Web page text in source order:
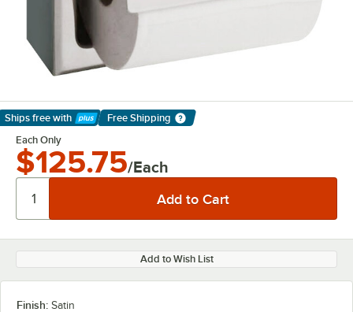
Ships free with
Learn More
Free Shipping
Each Only
$125.75/Each
Add to Wish List
Finish: Satin